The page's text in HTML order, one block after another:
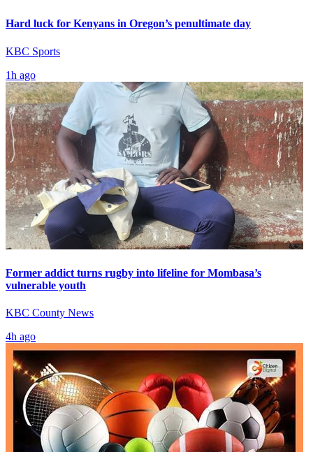
Hard luck for Kenyans in Oregon’s penultimate day
KBC Sports
1h ago
Former addict turns rugby into lifeline for Mombasa’s
vulnerable youth
KBC County News
4h ago